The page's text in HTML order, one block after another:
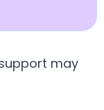
may